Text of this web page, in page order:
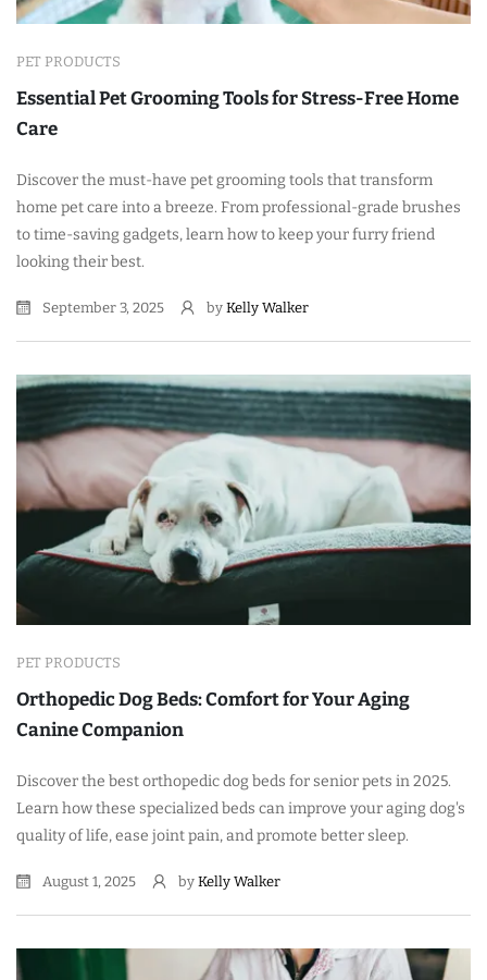
PET PRODUCTS
Essential Pet Grooming Tools for Stress-Free Home
Care
Discover the must-have pet grooming tools that transform
home pet care into a breeze. From professional-grade brushes
to time-saving gadgets, learn how to keep your furry friend
looking their best.
September 3, 2025 by Kelly Walker
PET PRODUCTS
Orthopedic Dog Beds: Comfort for Your Aging
Canine Companion
Discover the best orthopedic dog beds for senior pets in 2025.
Learn how these specialized beds can improve your aging dog's
quality of life, ease joint pain, and promote better sleep.
August 1, 2025 by Kelly Walker